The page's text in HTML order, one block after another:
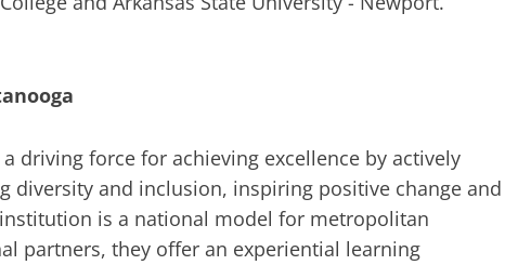
driving force for achieving excellence by actively
diversity and inclusion, inspiring positive change and
is a national model for metropolitan
partners, they offer an experiential learning